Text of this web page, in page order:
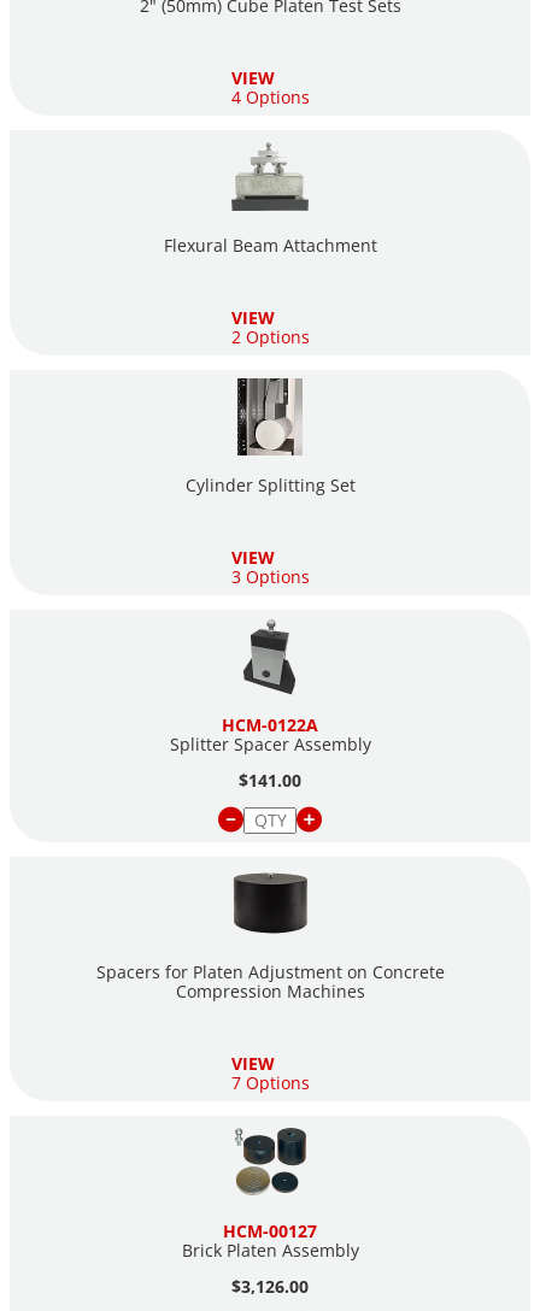
2" (50mm) Cube Platen Test Sets
VIEW
4 Options
Flexural Beam Attachment
VIEW
2 Options
Cylinder Splitting Set
VIEW
3 Options
HCM-0122A
Splitter Spacer Assembly
$141.00
Spacers for Platen Adjustment on Concrete
Compression Machines
VIEW
7 Options
HCM-00127
Brick Platen Assembly
$3,126.00